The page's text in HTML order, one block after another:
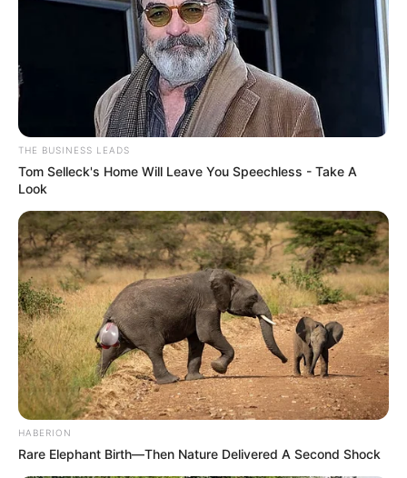
THE BUSINESS LEADS
Tom Selleck's Home Will Leave You Speechless - Take A
Look
HABERION
Rare Elephant Birth—Then Nature Delivered A Second Shock